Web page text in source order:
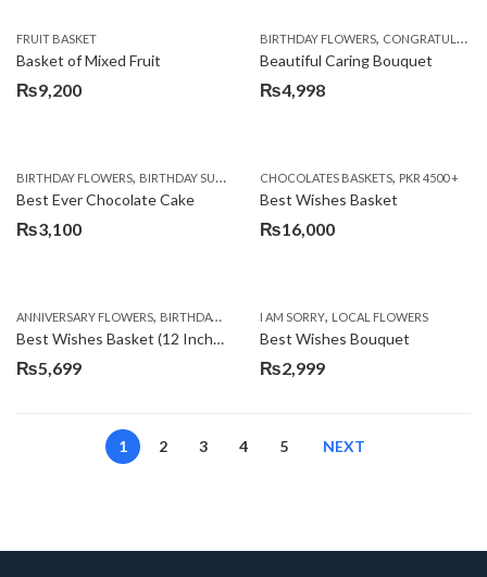
FRUIT BASKET
Basket of Mixed Fruit
₨9,200
BIRTHDAY FLOWERS, CONGRATULATIONS
Beautiful Caring Bouquet
₨4,998
BIRTHDAY FLOWERS, BIRTHDAY SURPRISE GIFT ,CAKES,DEALS OF THE WEEK,EID
Best Ever Chocolate Cake
₨3,100
CHOCOLATES BASKETS, PKR 4500 +
Best Wishes Basket
₨16,000
ANNIVERSARY FLOWERS, BIRTHDAY FLOWERS , BIRTHDAY FLOWERS,BIRTHDAY
Best Wishes Basket (12 Inches)
₨5,699
I AM SORRY, LOCAL FLOWERS
Best Wishes Bouquet
₨2,999
1 2 3 4 5 NEXT